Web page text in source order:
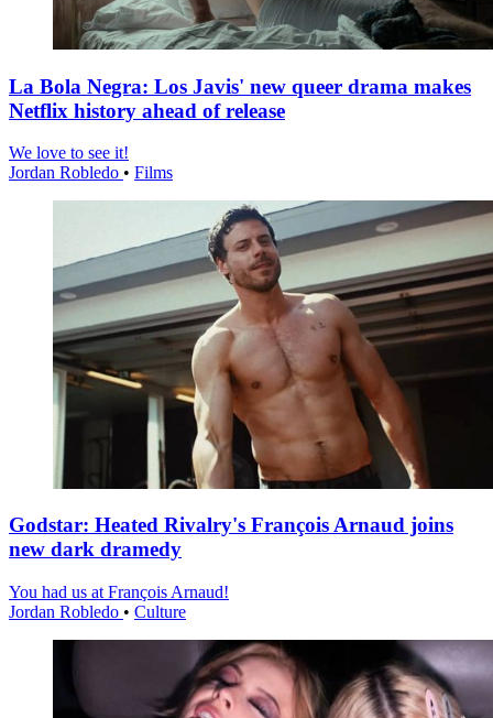
La Bola Negra: Los Javis' new queer drama makes
Netflix history ahead of release
We love to see it!
Jordan Robledo • Films
Godstar: Heated Rivalry's François Arnaud joins
new dark dramedy
You had us at François Arnaud!
Jordan Robledo • Culture